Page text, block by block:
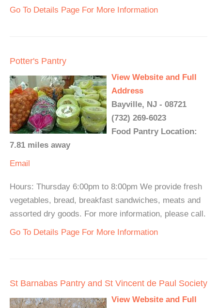
Go To Details Page For More Information
Potter's Pantry
View Website and Full
Address
Bayville, NJ - 08721
(732) 269-6023
Food Pantry Location:
7.81 miles away
Email
Hours: Thursday 6:00pm to 8:00pm We provide fresh
vegetables, bread, breakfast sandwiches, meats and
assorted dry goods. For more information, please call.
Go To Details Page For More Information
St Barnabas Pantry and St Vincent de Paul Society
View Website and Full